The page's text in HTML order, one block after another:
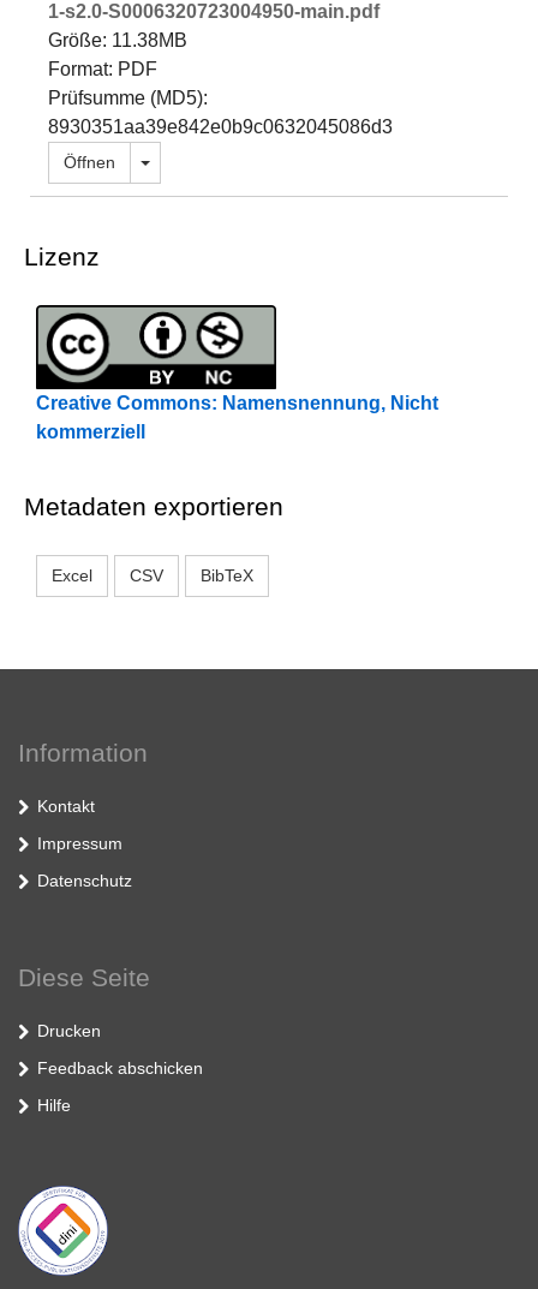
1-s2.0-S0006320723004950-main.pdf
Größe: 11.38MB
Format: PDF
Prüfsumme (MD5):
8930351aa39e842e0b9c0632045086d3
Öffnen Dropdown öffnen
Lizenz
Creative Commons: Namensnennung, Nicht
kommerziell
Metadaten exportieren
Excel CSV BibTeX
Information
Kontakt
Impressum
Datenschutz
Diese Seite
Drucken
Feedback abschicken
Hilfe